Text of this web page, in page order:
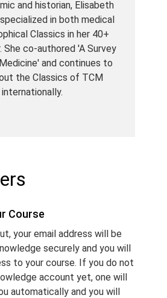
and historian, Elisabeth
in both medical
Classics in her 40+
She co-authored 'A Survey
and continues to
the Classics of TCM
internationally.
Course
your email address will be
securely and you will
to your course. If you do not
account yet, one will
automatically and you will